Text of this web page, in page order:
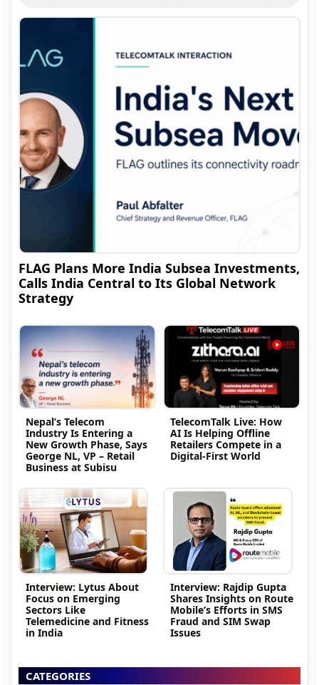
FLAG Plans More India Subsea Investments,
Calls India Central to Its Global Network
Strategy
Nepal’s Telecom
Industry Is Entering a
New Growth Phase, Says
George NL, VP – Retail
Business at Subisu
TelecomTalk Live: How
AI Is Helping Offline
Retailers Compete in a
Digital-First World
Interview: Lytus About
Focus on Emerging
Sectors Like
Telemedicine and Fitness
in India
Interview: Rajdip Gupta
Shares Insights on Route
Mobile’s Efforts in SMS
Fraud and SIM Swap
Issues
CATEGORIES